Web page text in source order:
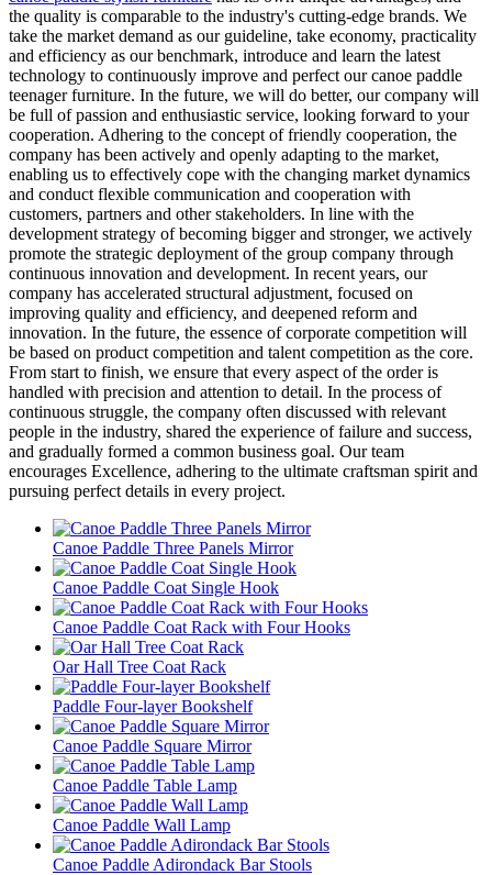
the quality is comparable to the industry's cutting-edge brands. We
take the market demand as our guideline, take economy, practicality
and efficiency as our benchmark, introduce and learn the latest
technology to continuously improve and perfect our canoe paddle
teenager furniture. In the future, we will do better, our company will
be full of passion and enthusiastic service, looking forward to your
cooperation. Adhering to the concept of friendly cooperation, the
company has been actively and openly adapting to the market,
enabling us to effectively cope with the changing market dynamics
and conduct flexible communication and cooperation with
customers, partners and other stakeholders. In line with the
development strategy of becoming bigger and stronger, we actively
promote the strategic deployment of the group company through
continuous innovation and development. In recent years, our
company has accelerated structural adjustment, focused on
improving quality and efficiency, and deepened reform and
innovation. In the future, the essence of corporate competition will
be based on product competition and talent competition as the core.
From start to finish, we ensure that every aspect of the order is
handled with precision and attention to detail. In the process of
continuous struggle, the company often discussed with relevant
people in the industry, shared the experience of failure and success,
and gradually formed a common business goal. Our team
encourages Excellence, adhering to the ultimate craftsman spirit and
pursuing perfect details in every project.
Canoe Paddle Three Panels Mirror
Canoe Paddle Coat Single Hook
Canoe Paddle Coat Rack with Four Hooks
Oar Hall Tree Coat Rack
Paddle Four-layer Bookshelf
Canoe Paddle Square Mirror
Canoe Paddle Table Lamp
Canoe Paddle Wall Lamp
Canoe Paddle Adirondack Bar Stools